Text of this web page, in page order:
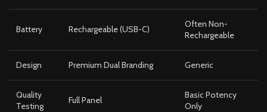
Battery Rechargeable (USB-C)
Often Non-
Rechargeable
Design Premium Dual Branding Generic
Quality
Testing
Full Panel
Basic Potency
Only